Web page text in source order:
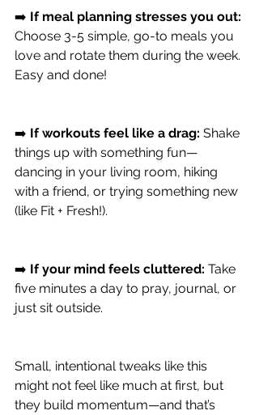
➡️ If meal planning stresses you out:
Choose 3-5 simple, go-to meals you
love and rotate them during the week.
Easy and done!
➡️ If workouts feel like a drag: Shake
things up with something fun—
dancing in your living room, hiking
with a friend, or trying something new
(like Fit + Fresh!).
➡️ If your mind feels cluttered: Take
five minutes a day to pray, journal, or
just sit outside.
Small, intentional tweaks like this
might not feel like much at first, but
they build momentum—and that’s